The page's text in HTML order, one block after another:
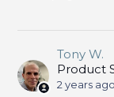
Tony W.
Product
2 years ago